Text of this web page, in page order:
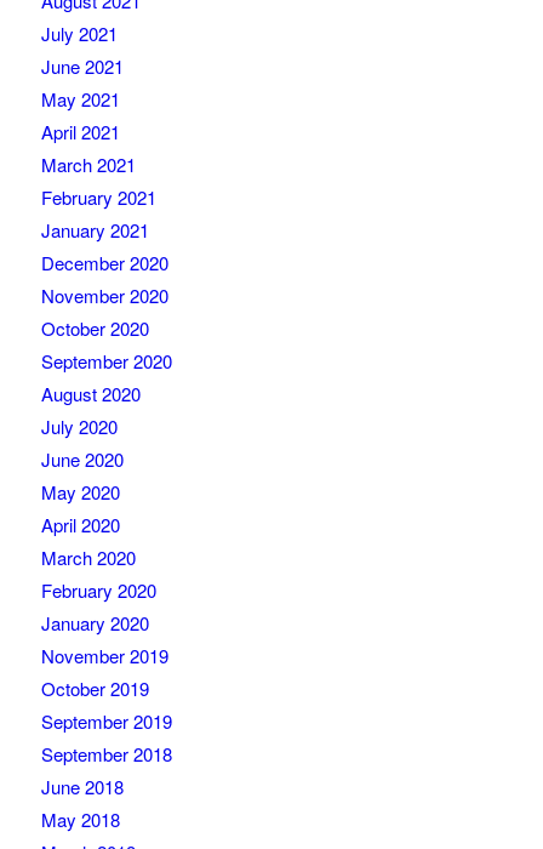
July 2021
June 2021
May 2021
April 2021
March 2021
February 2021
January 2021
December 2020
November 2020
October 2020
September 2020
August 2020
July 2020
June 2020
May 2020
April 2020
March 2020
February 2020
January 2020
November 2019
October 2019
September 2019
September 2018
June 2018
May 2018